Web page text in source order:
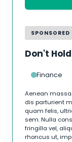
SPONSORED
Don't
Finance
Aenean
dis parturient
quam felis,
sem. Nulla
fringilla vel,
rhoncus ut, imp